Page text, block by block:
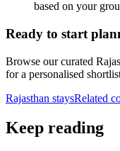
based on your
Ready to start
Browse our curated
for a personalised
Rajasthan staysRelated
Keep reading